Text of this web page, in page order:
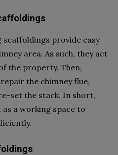
provide easy
area. As such, they act
the property. Then,
the chimney flue,
set the stack. In short,
a working space to